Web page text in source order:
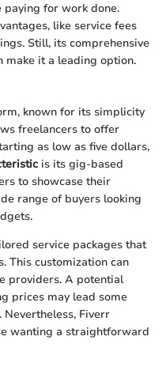
paying for work done.
like service fees
Still, its comprehensive
make it a leading option.
known for its simplicity
freelancers to offer
as low as five dollars,
is its gig-based
to showcase their
range of buyers looking
service packages that
This customization can
providers. A potential
prices may lead some
Nevertheless, Fiverr
wanting a straightforward